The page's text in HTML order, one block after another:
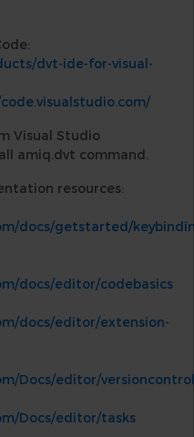
dvt-ide-for-visual-
Visual Studio
amiq.dvt command.
resources:
docs/getstarted/
docs/editor/codebasics
docs/editor/extension-
Docs/editor/versioncontrol
Docs/editor/tasks